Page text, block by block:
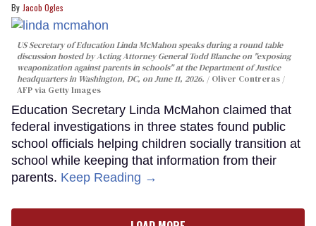
Jacob Ogles
US Secretary of Education Linda McMahon speaks during a round table
discussion hosted by Acting Attorney General Todd Blanche on "exposing
weaponization against parents in schools" at the Department of Justice
headquarters in Washington, DC, on June 11, 2026.
Oliver Contreras /
AFP via Getty Images
Education Secretary Linda McMahon claimed that
federal investigations in three states found public
school officials helping children socially transition at
school while keeping that information from their
parents. Keep Reading →